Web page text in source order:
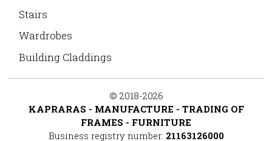
Stairs
Wardrobes
Building Claddings
© 2018-2026
KAPRARAS - MANUFACTURE - TRADING OF
FRAMES - FURNITURE
Business registry number: 21163126000